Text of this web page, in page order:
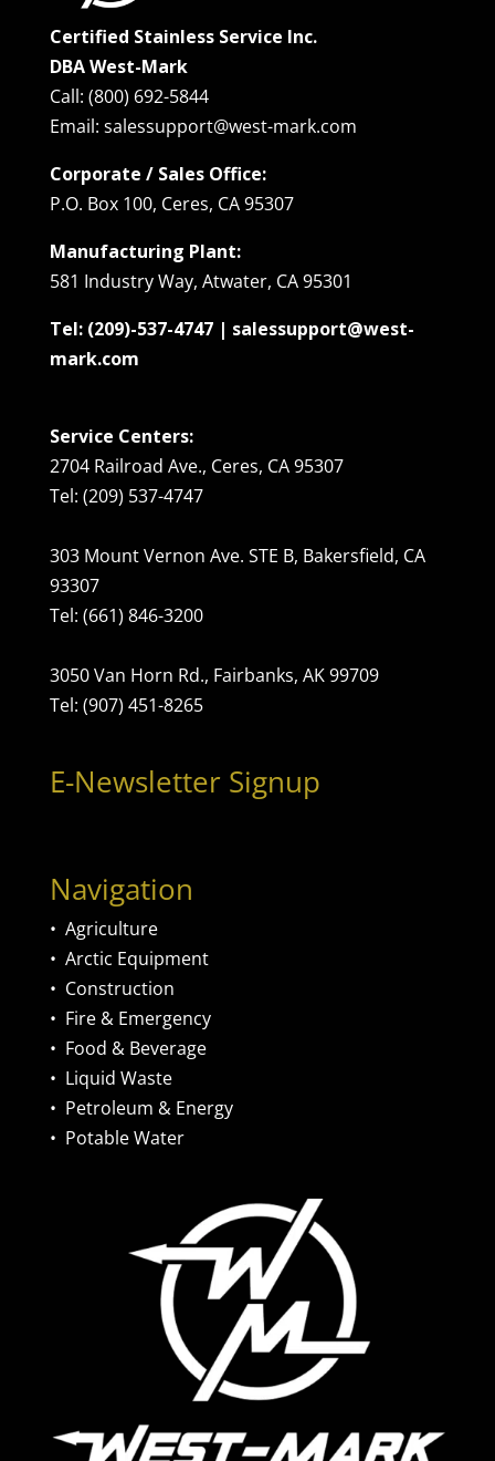
Certified Stainless Service Inc.
DBA West-Mark
Call: (800) 692-5844
Email: salessupport@west-mark.com
Corporate / Sales Office:
P.O. Box 100, Ceres, CA 95307
Manufacturing Plant:
581 Industry Way, Atwater, CA 95301
Tel: (209)-537-4747 | salessupport@west-
mark.com
Service Centers:
2704 Railroad Ave., Ceres, CA 95307
Tel: (209) 537-4747
303 Mount Vernon Ave. STE B, Bakersfield, CA
93307
Tel: (661) 846-3200
3050 Van Horn Rd., Fairbanks, AK 99709
Tel: (907) 451-8265
E-Newsletter Signup
Navigation
• Agriculture
• Arctic Equipment
• Construction
• Fire & Emergency
• Food & Beverage
• Liquid Waste
• Petroleum & Energy
• Potable Water